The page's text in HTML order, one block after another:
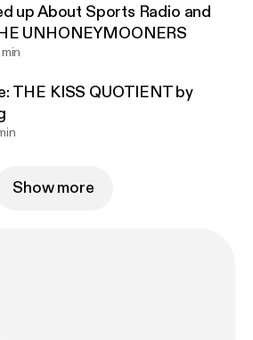
up About Sports Radio and
UNHONEYMOONERS
THE KISS QUOTIENT by
Show more